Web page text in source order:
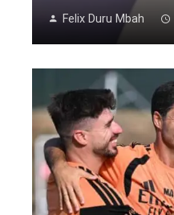
Felix Duru Mbah